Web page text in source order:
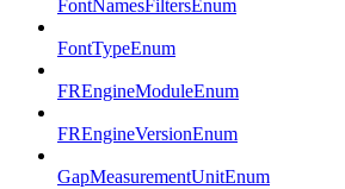
FontNamesFiltersEnum
FontTypeEnum
FREngineModuleEnum
FREngineVersionEnum
GapMeasurementUnitEnum